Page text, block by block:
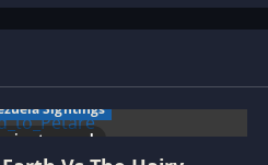
read
Sightings